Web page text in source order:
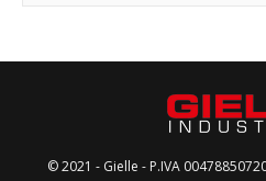
© 2021 - Gielle - P.IVA